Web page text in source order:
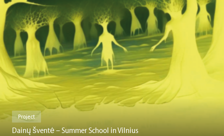
Project
Dainų šventė – Summer School in Vilnius